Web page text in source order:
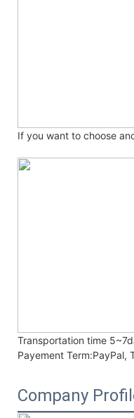
If you want to choose
Transportation time
Payement Term:PayPal,
Company